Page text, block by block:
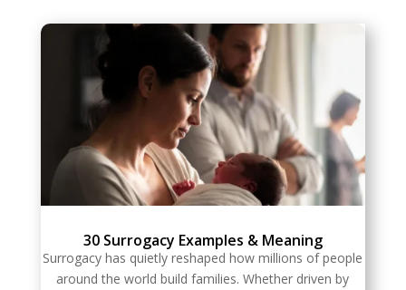
30 Surrogacy Examples & Meaning
Surrogacy has quietly reshaped how millions of people
around the world build families. Whether driven by